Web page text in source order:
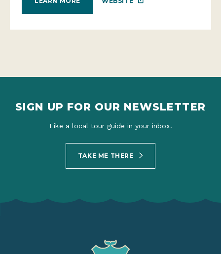
SIGN UP FOR OUR NEWSLETTER
Like a local tour guide in your inbox.
TAKE ME THERE